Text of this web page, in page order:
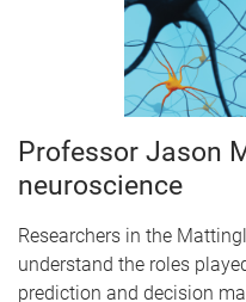
Professor Jason
neuroscience
Researchers in the
understand the roles
prediction and decision